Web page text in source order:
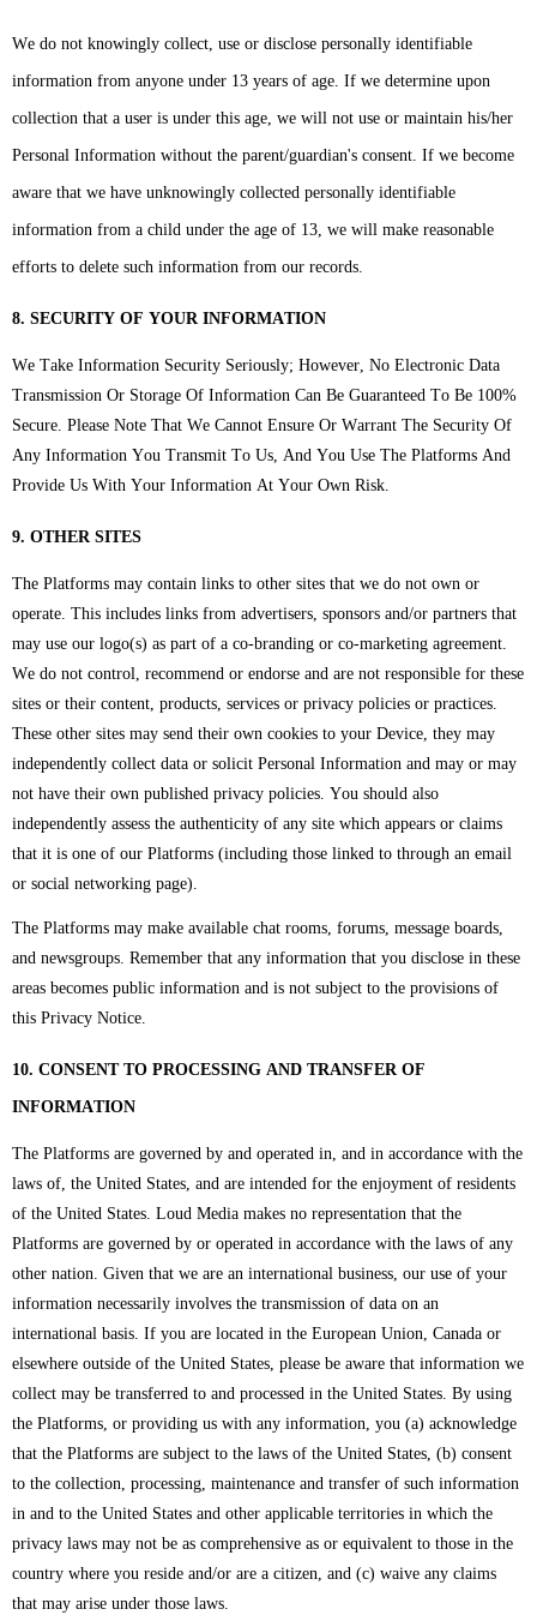
We do not knowingly collect, use or disclose personally identifiable
information from anyone under 13 years of age. If we determine upon
collection that a user is under this age, we will not use or maintain his/her
Personal Information without the parent/guardian's consent. If we become
aware that we have unknowingly collected personally identifiable
information from a child under the age of 13, we will make reasonable
efforts to delete such information from our records.
8. SECURITY OF YOUR INFORMATION
We Take Information Security Seriously; However, No Electronic Data
Transmission Or Storage Of Information Can Be Guaranteed To Be 100%
Secure. Please Note That We Cannot Ensure Or Warrant The Security Of
Any Information You Transmit To Us, And You Use The Platforms And
Provide Us With Your Information At Your Own Risk.
9. OTHER SITES
The Platforms may contain links to other sites that we do not own or
operate. This includes links from advertisers, sponsors and/or partners that
may use our logo(s) as part of a co-branding or co-marketing agreement.
We do not control, recommend or endorse and are not responsible for these
sites or their content, products, services or privacy policies or practices.
These other sites may send their own cookies to your Device, they may
independently collect data or solicit Personal Information and may or may
not have their own published privacy policies. You should also
independently assess the authenticity of any site which appears or claims
that it is one of our Platforms (including those linked to through an email
or social networking page).
The Platforms may make available chat rooms, forums, message boards,
and newsgroups. Remember that any information that you disclose in these
areas becomes public information and is not subject to the provisions of
this Privacy Notice.
10. CONSENT TO PROCESSING AND TRANSFER OF
INFORMATION
The Platforms are governed by and operated in, and in accordance with the
laws of, the United States, and are intended for the enjoyment of residents
of the United States. Loud Media makes no representation that the
Platforms are governed by or operated in accordance with the laws of any
other nation. Given that we are an international business, our use of your
information necessarily involves the transmission of data on an
international basis. If you are located in the European Union, Canada or
elsewhere outside of the United States, please be aware that information we
collect may be transferred to and processed in the United States. By using
the Platforms, or providing us with any information, you (a) acknowledge
that the Platforms are subject to the laws of the United States, (b) consent
to the collection, processing, maintenance and transfer of such information
in and to the United States and other applicable territories in which the
privacy laws may not be as comprehensive as or equivalent to those in the
country where you reside and/or are a citizen, and (c) waive any claims
that may arise under those laws.